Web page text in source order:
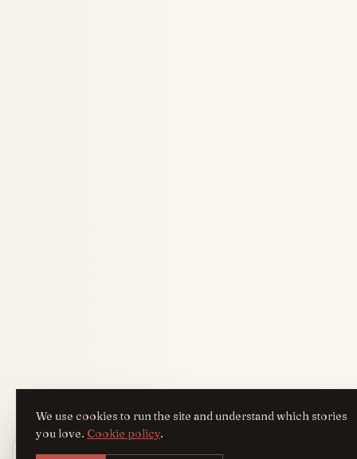
We use cookies to run the site and understand which stories
you love. Cookie policy.